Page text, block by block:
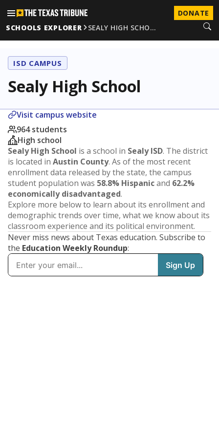
DONATE
SCHOOLS EXPLORER
SEALY HIGH SCHO…
ISD CAMPUS
Sealy High School
Visit campus website
964 students
High school
Sealy High School is a school in Sealy ISD. The district
is located in Austin County. As of the most recent
enrollment data released by the state, the campus
student population was 58.8% Hispanicand 62.2%
economically disadvantaged.
Explore more below to learn about its enrollment and
demographic trends over time, what we know about its
classroom experience and its political environment.
Never miss news about Texas education. Subscribe to
the Education Weekly Roundup: